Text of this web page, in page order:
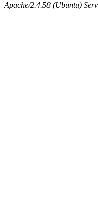
Apache/2.4.58 (Ubuntu)